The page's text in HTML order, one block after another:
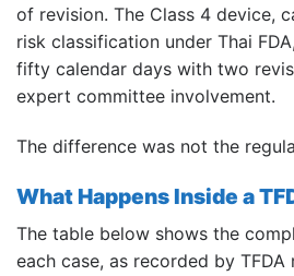
of revision. The Class 4 device,
risk classification under Thai
fifty calendar days with two
expert committee involvement.
The difference was not the
What Happens Inside a
The table below shows the
each case, as recorded by